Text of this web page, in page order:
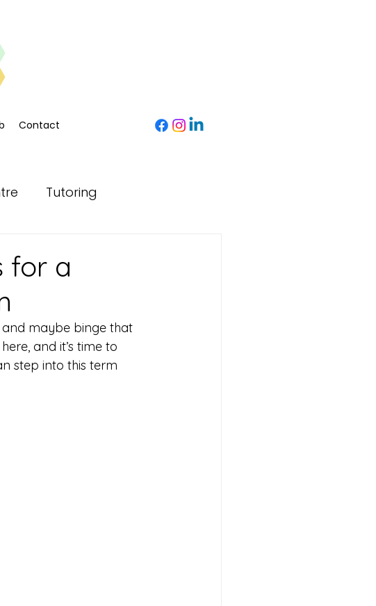
Contact
Tutoring
for a
and maybe binge that
and it’s time to
step into this term